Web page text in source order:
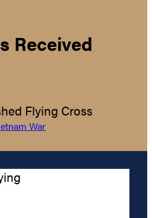
Received
Flying Cross
War